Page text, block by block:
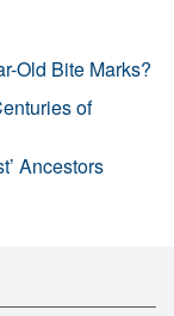
Old Bite Marks?
of
Ancestors